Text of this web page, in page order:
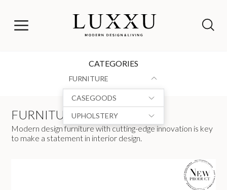
CATEGORIES
FURNITURE
CASEGOODS
UPHOLSTERY
FURNITURE
Modern design furniture with cutting-edge innovation is key
to make a statement in interior design.